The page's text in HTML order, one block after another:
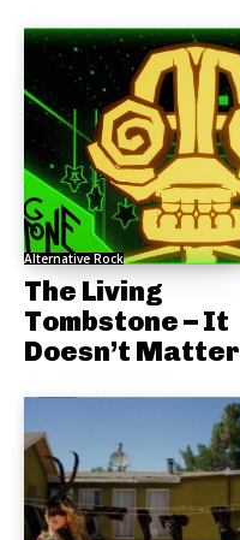
Alternative Rock
The Living
Tombstone – It
Doesn’t Matter